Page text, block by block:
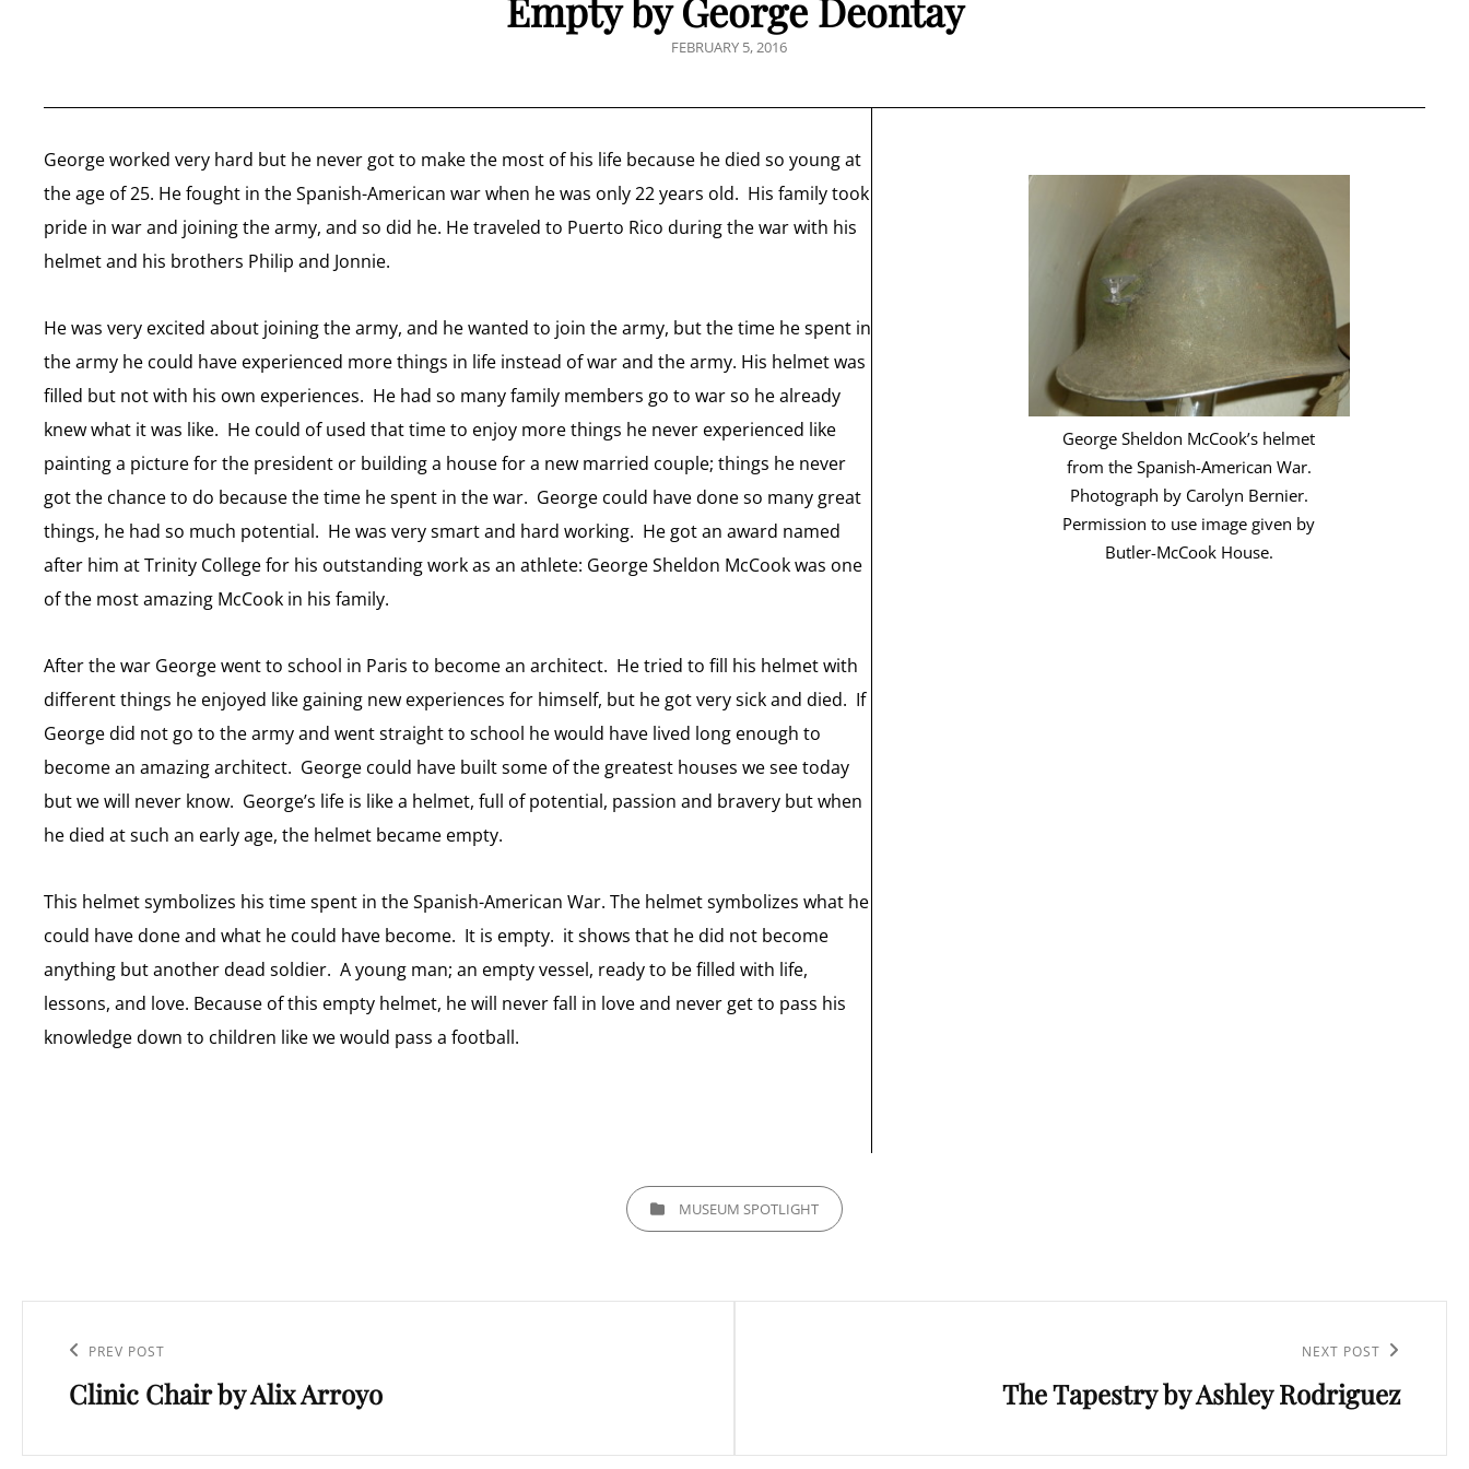
Empty by George Deontay
POSTED
FEBRUARY 5, 2016
George worked very hard but he never got to make the most of his life because he died so young at
the age of 25. He fought in the Spanish-American war when he was only 22 years old. His family took
pride in war and joining the army, and so did he. He traveled to Puerto Rico during the war with his
helmet and his brothers Philip and Jonnie.
He was very excited about joining the army, and he wanted to join the army, but the time he spent in
the army he could have experienced more things in life instead of war and the army. His helmet was
filled but not with his own experiences. He had so many family members go to war so he already
knew what it was like. He could of used that time to enjoy more things he never experienced like
painting a picture for the president or building a house for a new married couple; things he never
got the chance to do because the time he spent in the war. George could have done so many great
things, he had so much potential. He was very smart and hard working. He got an award named
after him at Trinity College for his outstanding work as an athlete: George Sheldon McCook was one
of the most amazing McCook in his family.
After the war George went to school in Paris to become an architect. He tried to fill his helmet with
different things he enjoyed like gaining new experiences for himself, but he got very sick and died. If
George did not go to the army and went straight to school he would have lived long enough to
become an amazing architect. George could have built some of the greatest houses we see today
but we will never know. George’s life is like a helmet, full of potential, passion and bravery but when
he died at such an early age, the helmet became empty.
This helmet symbolizes his time spent in the Spanish-American War. The helmet symbolizes what he
could have done and what he could have become. It is empty. it shows that he did not become
anything but another dead soldier. A young man; an empty vessel, ready to be filled with life,
lessons, and love. Because of this empty helmet, he will never fall in love and never get to pass his
knowledge down to children like we would pass a football.
George Sheldon McCook’s helmet
from the Spanish-American War.
Photograph by Carolyn Bernier.
Permission to use image given by
Butler-McCook House.
CATEGORIESMUSEUM SPOTLIGHT
navigation
Previous
Post
PREV POST
Clinic Chair by Alix Arroyo
NEXT POST
The Tapestry by Ashley Rodriguez